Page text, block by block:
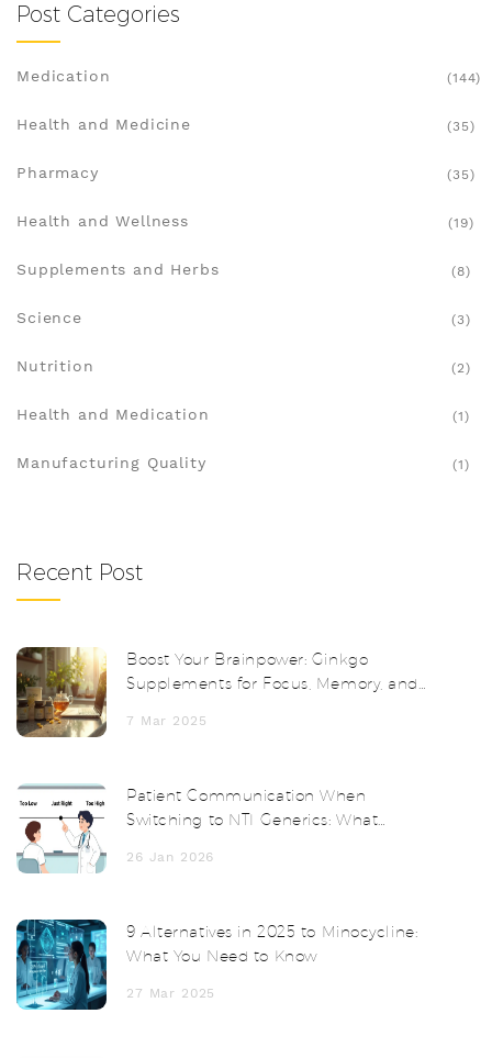
Post Categories
Medication (144)
Health and Medicine (35)
Pharmacy (35)
Health and Wellness (19)
Supplements and Herbs (8)
Science (3)
Nutrition (2)
Health and Medication (1)
Manufacturing Quality (1)
Recent Post
Boost Your Brainpower: Ginkgo
Supplements for Focus, Memory, and
7 Mar 2025
Patient Communication When
Switching to NTI Generics: What
26 Jan 2026
9 Alternatives in 2025 to Minocycline:
What You Need to Know
27 Mar 2025